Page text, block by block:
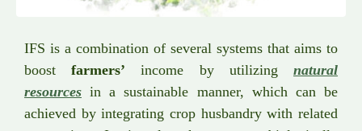
IFS is a combination of several systems that aims to
boostfarmers’ income by utilizingnatural
resources in a sustainable manner, which can be
achieved by integrating crop husbandry with related